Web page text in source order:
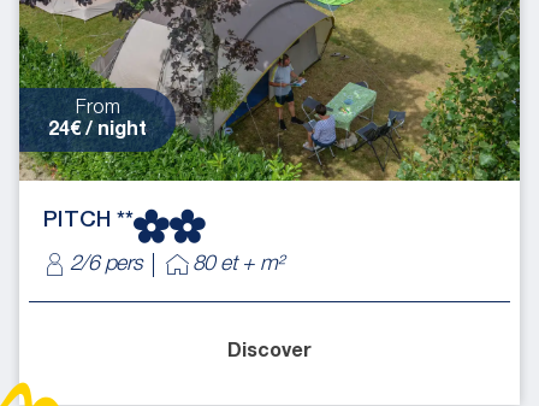
From
24€ / night
PITCH **
2/6 pers
80 et + m²
Discover